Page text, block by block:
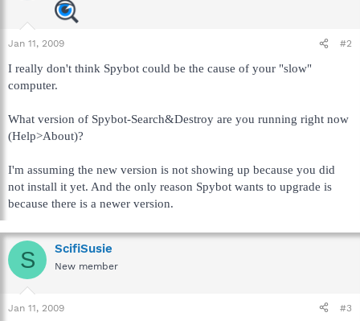
Jan 11, 2009 #2
I really don't think Spybot could be the cause of your "slow"
computer.
What version of Spybot-Search&Destroy are you running right now
(Help>About)?
I'm assuming the new version is not showing up because you did
not install it yet. And the only reason Spybot wants to upgrade is
because there is a newer version.
S ScifiSusie
New member
Jan 11, 2009 #3